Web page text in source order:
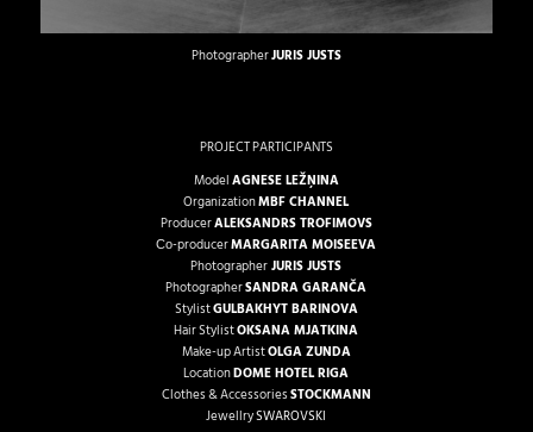
PhotographerJURIS JUSTS
PROJECT PARTICIPANTS
ModelAGNESE LEŽŅINA
OrganizationMBF CHANNEL
ProducerALEKSANDRS TROFIMOVS
Со-producerMARGARITA MOISEEVA
PhotographerJURIS JUSTS
PhotographerSANDRA GARANČA
StylistGULBAKHYT BARINOVA
Hair StylistOKSANA MJATKINA
Make-up ArtistOLGA ZUNDA
LocationDOME HOTEL RIGA
Clothes & AccessoriesSTOCKMANN
JewellrySWAROVSKI